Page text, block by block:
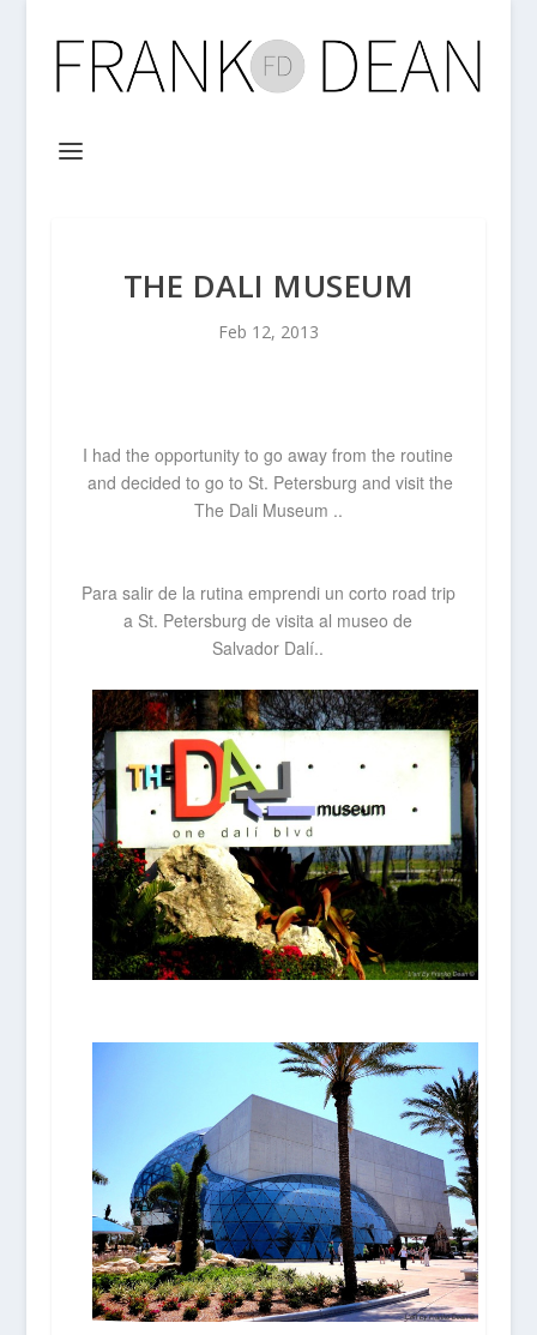
THE DALI MUSEUM
Feb 12, 2013
I had the opportunity to go away from the routine
and decided to go to St. Petersburg and visit the
The Dali Museum ..
Para salir de la rutina emprendi un corto road trip
a St. Petersburg de visita al museo de
Salvador Dalí..